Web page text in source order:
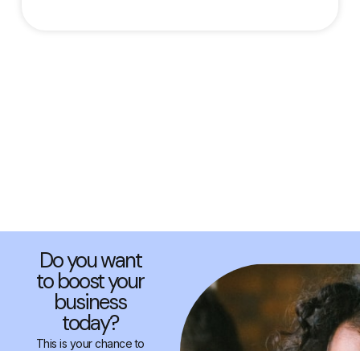
Do you want
to boost your
business
today?
This is your chance to